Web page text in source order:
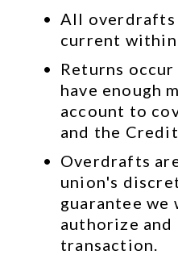
All overdrafts
current within
Returns
have enough
account to
and the
Overdrafts
union's
guarantee we
authorize and
transaction.